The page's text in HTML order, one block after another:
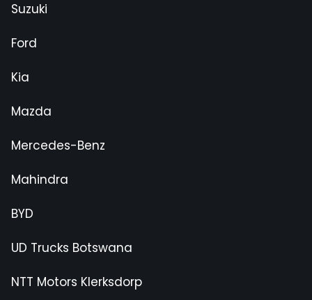
Suzuki
Ford
Kia
Mazda
Mercedes-Benz
Mahindra
BYD
UD Trucks Botswana
NTT Motors Klerksdorp